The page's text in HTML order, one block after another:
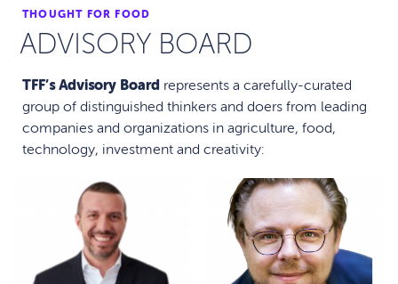
THOUGHT FOR FOOD
ADVISORY BOARD
TFF’s Advisory Board represents a carefully-curated
group of distinguished thinkers and doers from leading
companies and organizations in agriculture, food,
technology, investment and creativity: